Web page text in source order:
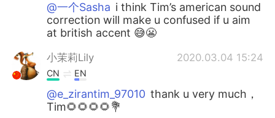
@一个Sasha i think Tim’s american sound
correction will make u confused if u aim
at british accent 😅😬
小茉莉Lily 2020.03.04 15:24
CN EN
@e_zirantim_97010 thank u very much，
Tim🌻🌻🌻🌻💐